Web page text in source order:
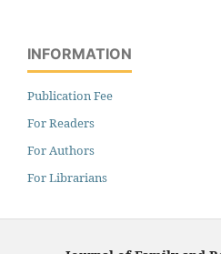
INFORMATION
Publication Fee
For Readers
For Authors
For Librarians